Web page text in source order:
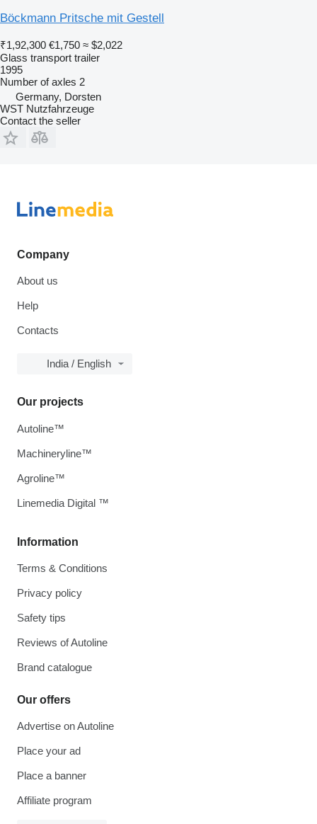
Böckmann Pritsche mit Gestell
₹1,92,300 €1,750 ≈ $2,022
Glass transport trailer
1995
Number of axles 2
Germany, Dorsten
WST Nutzfahrzeuge
Contact the seller
Company
About us
Help
Contacts
India / English
Information
Terms & Conditions
Privacy policy
Safety tips
Reviews of Autoline
Brand catalogue
Our offers
Advertise on Autoline
Place your ad
Place a banner
Affiliate program
Our projects
Autoline™
Machineryline™
Agroline™
Linemedia Digital ™